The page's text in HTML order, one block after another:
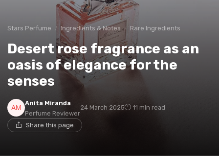
Stars Perfume Ingredients & Notes Rare Ingredients
Desert rose fragrance as an
oasis of elegance for the
senses
Anita Miranda
Perfume Reviewer
24 March 2025 11 min read
Share this page